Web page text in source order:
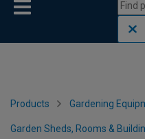
Products Gardening
Garden Sheds, Rooms &